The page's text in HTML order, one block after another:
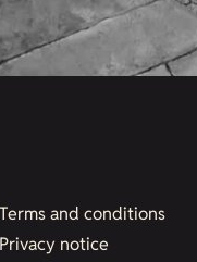
Terms and conditions
Privacy notice